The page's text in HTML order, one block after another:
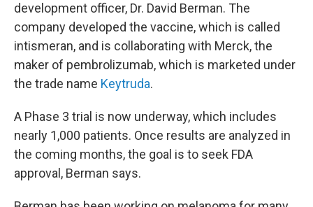
development officer, Dr. David Berman. The
company developed the vaccine, which is called
intismeran, and is collaborating with Merck, the
maker of pembrolizumab, which is marketed under
the trade name Keytruda.
A Phase 3 trial is now underway, which includes
nearly 1,000 patients. Once results are analyzed in
the coming months, the goal is to seek FDA
approval, Berman says.